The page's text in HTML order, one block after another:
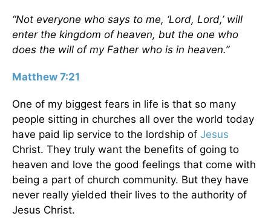
“Not everyone who says to me, ‘Lord, Lord,’ will
enter the kingdom of heaven, but the one who
does the will of my Father who is in heaven.”
Matthew 7:21
One of my biggest fears in life is that so many
people sitting in churches all over the world today
have paid lip service to the lordship of Jesus
Christ. They truly want the benefits of going to
heaven and love the good feelings that come with
being a part of church community. But they have
never really yielded their lives to the authority of
Jesus Christ.